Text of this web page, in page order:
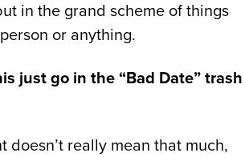
in the grand scheme of things
or anything.
just go in the “Bad Date” trash
doesn’t really mean that much,